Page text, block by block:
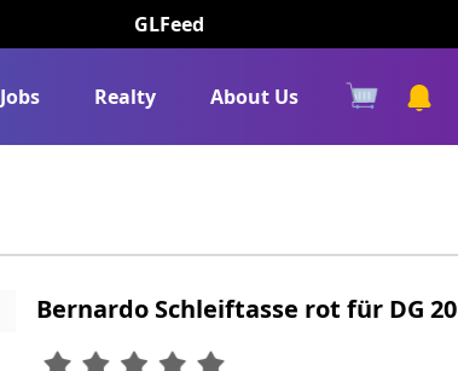
GLFeed
Jobs Realty About Us
Bernardo Schleiftasse rot für DG 20